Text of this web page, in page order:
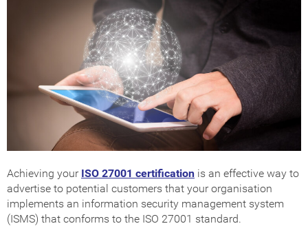
Achieving your ISO 27001 certification is an effective way to
advertise to potential customers that your organisation
implements an information security management system
(ISMS) that conforms to the ISO 27001 standard.